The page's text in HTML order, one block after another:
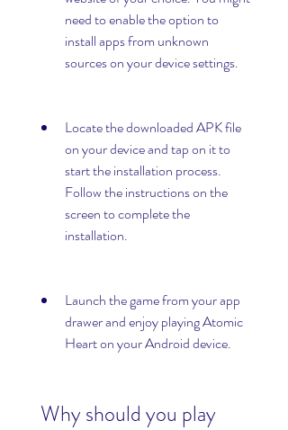
need to enable the option to
install apps from unknown
sources on your device settings.
Locate the downloaded APK file
on your device and tap on it to
start the installation process.
Follow the instructions on the
screen to complete the
installation.
Launch the game from your app
drawer and enjoy playing Atomic
Heart on your Android device.